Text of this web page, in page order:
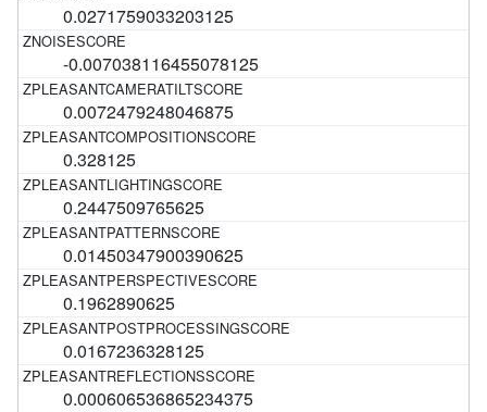
0.0271759033203125
-0.007038116455078125
0.0072479248046875
0.328125
0.2447509765625
0.01450347900390625
0.1962890625
0.0167236328125
0.000606536865234375